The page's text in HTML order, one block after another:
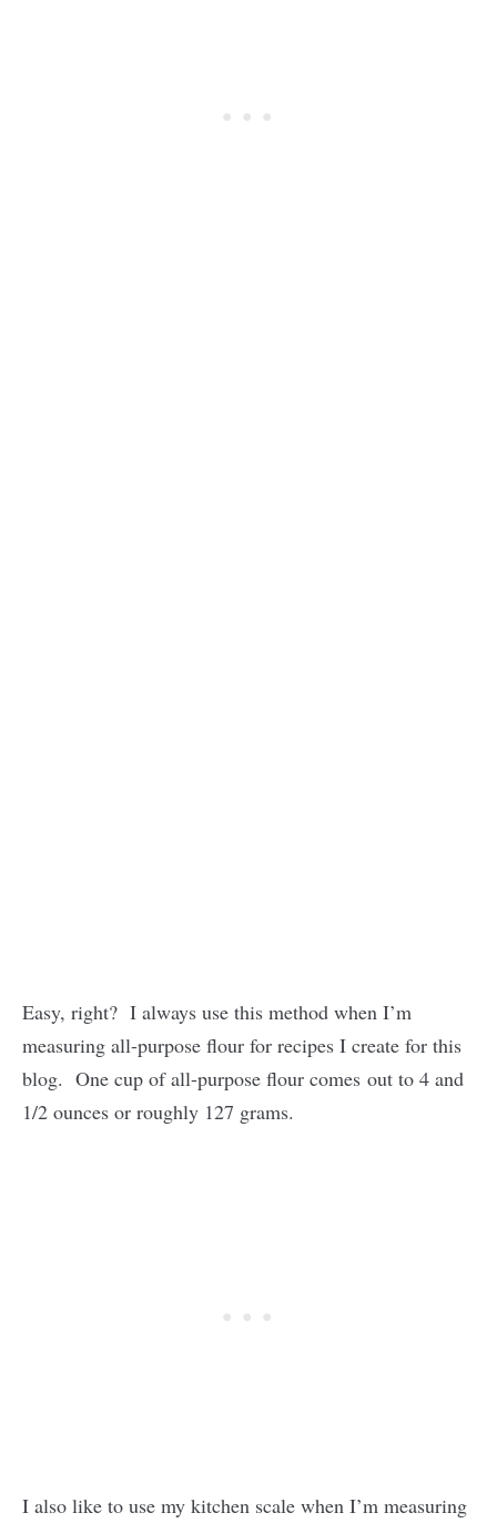
Easy, right? I always use this method when I’m
measuring all-purpose flour for recipes I create for this
blog. One cup of all-purpose flour comes out to 4 and
1/2 ounces or roughly 127 grams.
I also like to use my kitchen scale when I’m measuring